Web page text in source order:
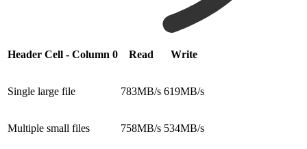
Header Cell - Column 0 Read Write
Single large file 783MB/s 619MB/s
Multiple small files 758MB/s 534MB/s